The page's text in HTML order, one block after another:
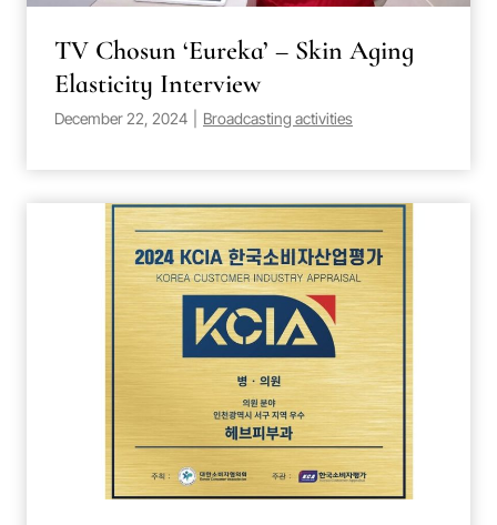
TV Chosun ‘Eureka’ – Skin Aging
Elasticity Interview
December 22, 2024 Broadcasting activities